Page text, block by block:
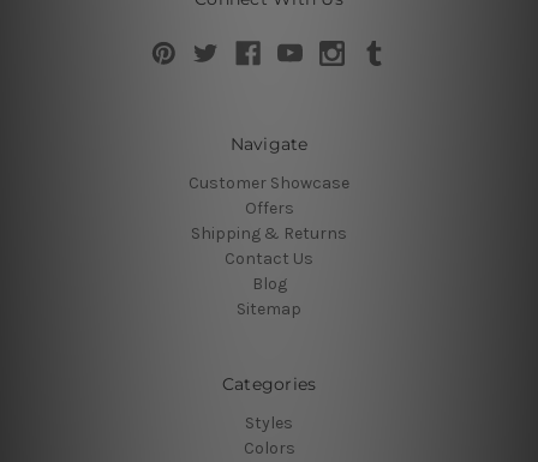
Navigate
Customer Showcase
Offers
Shipping & Returns
Contact Us
Blog
Sitemap
Categories
Styles
Colors